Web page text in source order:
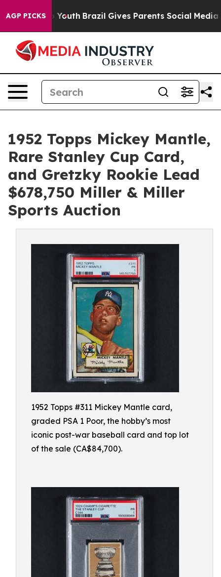
AGP PICKS
to Youth Brazil Gives Parents Social Media
1952 Topps Mickey Mantle,
Rare Stanley Cup Card,
and Gretzky Rookie Lead
$678,750 Miller & Miller
Sports Auction
1952 Topps #311 Mickey Mantle card,
graded PSA 1 Poor, the hobby’s most
iconic post-war baseball card and top lot
of the sale (CA$84,700).